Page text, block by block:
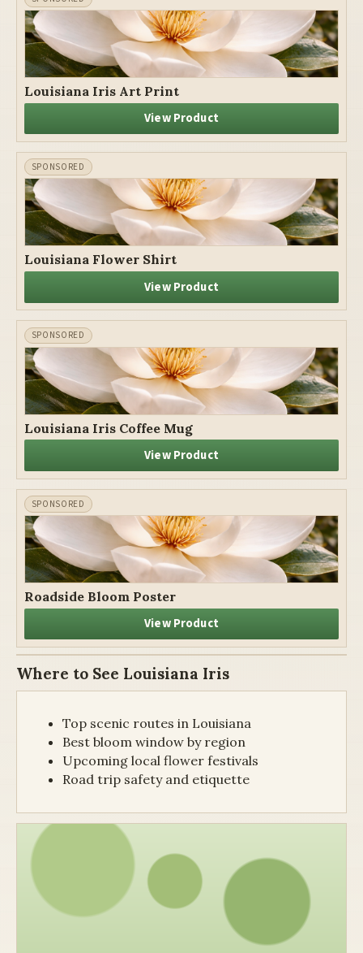
Louisiana Iris Art Print
View Product
Louisiana Flower Shirt
View Product
Louisiana Iris Coffee Mug
View Product
Roadside Bloom Poster
View Product
Where to See Louisiana Iris
Top scenic routes in Louisiana
Best bloom window by region
Upcoming local flower festivals
Road trip safety and etiquette